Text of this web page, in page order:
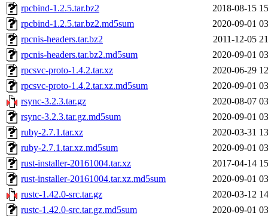
rpcbind-1.2.5.tar.bz2
2018-08-15
rpcbind-1.2.5.tar.bz2.md5sum
2020-09-01
rpcnis-headers.tar.bz2
2011-12-05
rpcnis-headers.tar.bz2.md5sum
2020-09-01
rpcsvc-proto-1.4.2.tar.xz
2020-06-29
rpcsvc-proto-1.4.2.tar.xz.md5sum
2020-09-01
rsync-3.2.3.tar.gz
2020-08-07
rsync-3.2.3.tar.gz.md5sum
2020-09-01
ruby-2.7.1.tar.xz
2020-03-31
ruby-2.7.1.tar.xz.md5sum
2020-09-01
rust-installer-20161004.tar.xz
2017-04-14
rust-installer-20161004.tar.xz.md5sum
2020-09-01
rustc-1.42.0-src.tar.gz
2020-03-12
rustc-1.42.0-src.tar.gz.md5sum
2020-09-01